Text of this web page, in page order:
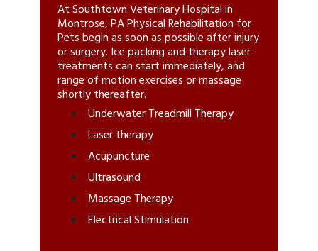
At Southtown Veterinary Hospital in
Montrose, PA Physical Rehabilitation for
Petsbegin as soon as possible after injury
or surgery. Ice packing and therapy laser
treatments can start immediately, and
range of motion exercises or massage
shortly thereafter.
Underwater Treadmill Therapy
Laser therapy
Acupuncture
Ultrasound
Massage Therapy
Electrical Stimulation